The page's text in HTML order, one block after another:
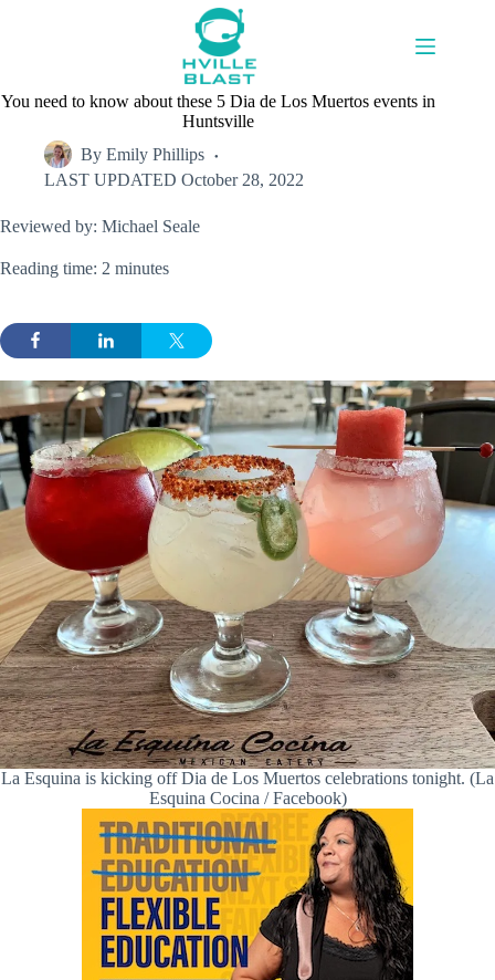
You need to know about these 5 Dia de Los Muertos events in
Huntsville
By Emily Phillips
LAST UPDATED October 28, 2022
Reviewed by: Michael Seale
Reading time: 2 minutes
La Esquina is kicking off Dia de Los Muertos celebrations tonight. (La
Esquina Cocina / Facebook)